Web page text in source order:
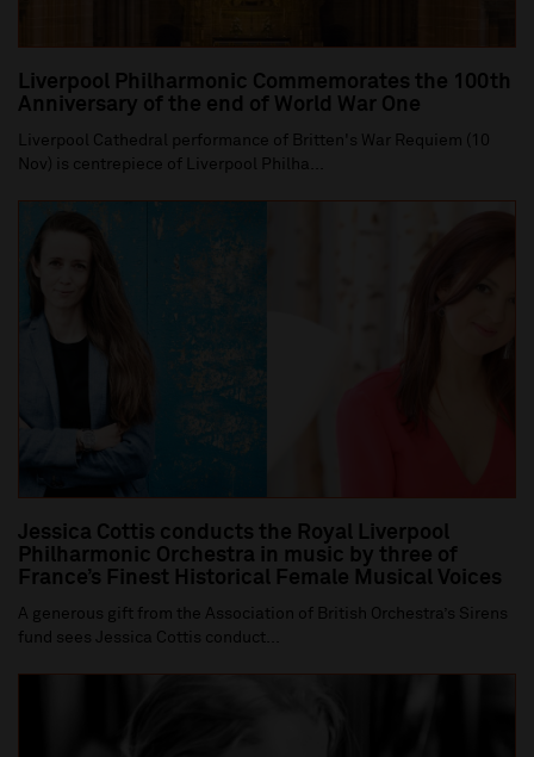
Liverpool Philharmonic Commemorates the 100th
Anniversary of the end of World War One
Liverpool Cathedral performance of Britten's War Requiem (10
Nov) is centrepiece of Liverpool Philha...
Jessica Cottis conducts the Royal Liverpool
Philharmonic Orchestra in music by three of
France’s Finest Historical Female Musical Voices
A generous gift from the Association of British Orchestra’s Sirens
fund sees Jessica Cottis conduct...